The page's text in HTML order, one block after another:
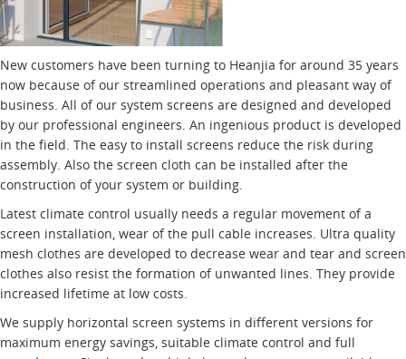
New customers have been turning to Heanjia for around 35 years
now because of our streamlined operations and pleasant way of
business. All of our system screens are designed and developed
by our professional engineers. An ingenious product is developed
in the field. The easy to install screens reduce the risk during
assembly. Also the screen cloth can be installed after the
construction of your system or building.
Latest climate control usually needs a regular movement of a
screen installation, wear of the pull cable increases. Ultra quality
mesh clothes are developed to decrease wear and tear and screen
clothes also resist the formation of unwanted lines. They provide
increased lifetime at low costs.
We supply horizontal screen systems in different versions for
maximum energy savings, suitable climate control and full